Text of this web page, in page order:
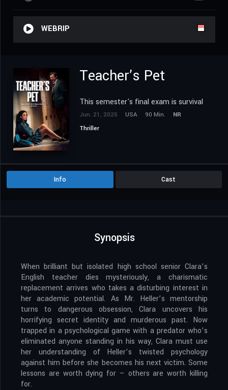
WEBRIP
Teacher’s Pet
This semester's final exam is survival
Jun. 21, 2025 USA 90 Min.
NR
Thriller
Info Cast
Synopsis
When brilliant but isolated high school senior Clara’s
English teacher dies mysteriously, a charismatic
replacement arrives who takes a disturbing interest in
her academic potential. As Mr. Heller’s mentorship
turns to dangerous obsession, Clara uncovers his
horrifying secret identity and murderous past. Now
trapped in a psychological game with a predator who’s
eliminated anyone standing in his way, Clara must use
her understanding of Heller’s twisted psychology
against him before she becomes his next victim. Some
lessons are worth dying for – others are worth killing
for.